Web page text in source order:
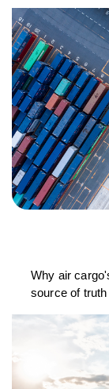
Why air
source of truth